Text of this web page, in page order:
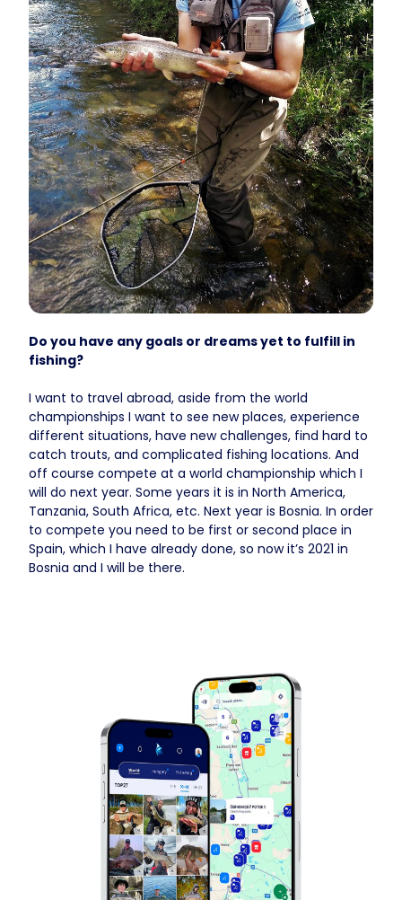
Do you have any goals or dreams yet to fulfill in
fishing?
I want to travel abroad, aside from the world
championships I want to see new places, experience
different situations, have new challenges, find hard to
catch trouts, and complicated fishing locations. And
off course compete at a world championship which I
will do next year. Some years it is in North America,
Tanzania, South Africa, etc. Next year is Bosnia. In order
to compete you need to be first or second place in
Spain, which I have already done, so now it’s 2021 in
Bosnia and I will be there.